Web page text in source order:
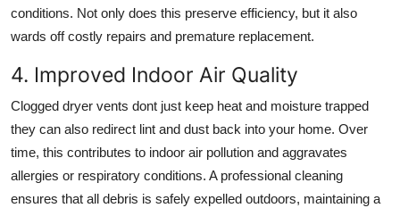
conditions. Not only does this preserve efficiency, but it also
wards off costly repairs and premature replacement.
4. Improved Indoor Air Quality
Clogged dryer vents dont just keep heat and moisture trapped
they can also redirect lint and dust back into your home. Over
time, this contributes to indoor air pollution and aggravates
allergies or respiratory conditions. A professional cleaning
ensures that all debris is safely expelled outdoors, maintaining a